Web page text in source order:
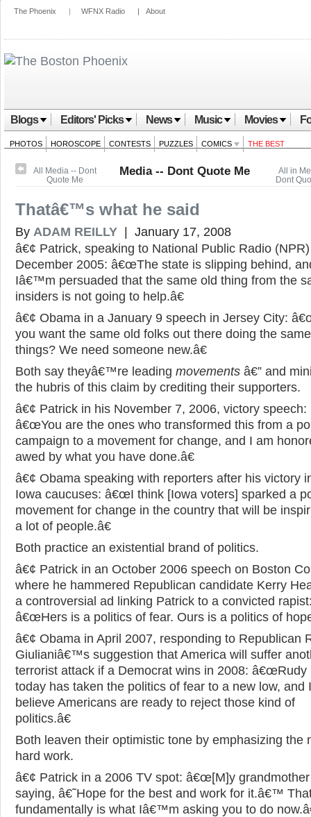
The Phoenix | WFNX Radio | About
Blogs Editors' Picks News Music Movies
PHOTOS HOROSCOPE CONTESTS PUZZLES COMICS THE BEST
All in
Dont
All Media -- Dont
Quote Me
Media -- Dont Quote Me
Thatâ€™s what he said
By ADAM REILLY | January 17, 2008
â€¢ Patrick, speaking to National Public Radio
December 2005: â€œThe state is slipping behind,
Iâ€™m persuaded that the same old thing from the
insiders is not going to help.â€
â€¢ Obama in a January 9 speech in Jersey City:
you want the same old folks out there doing the
things? We need someone new.â€
Both say theyâ€™re leading movements â€” and
the hubris of this claim by crediting their supporters.
â€¢ Patrick in his November 7, 2006, victory speech:
â€œYou are the ones who transformed this from a
campaign to a movement for change, and I am
awed by what you have done.â€
â€¢ Obama speaking with reporters after his victory
Iowa caucuses: â€œI think [Iowa voters] sparked a
movement for change in the country that will be
a lot of people.â€
Both practice an existential brand of politics.
â€¢ Patrick in an October 2006 speech on Boston
where he hammered Republican candidate Kerry
a controversial ad linking Patrick to a convicted
â€œHers is a politics of fear. Ours is a politics of
â€¢ Obama in April 2007, responding to Republican
Giulianiâ€™s suggestion that America will suffer
terrorist attack if a Democrat wins in 2008: â€œRudy
today has taken the politics of fear to a new low, and I
believe Americans are ready to reject those kind of
politics.â€
Both leaven their optimistic tone by emphasizing the
hard work.
â€¢ Patrick in a 2006 TV spot: â€œ[M]y
saying, â€˜Hope for the best and work for it.â€™
fundamentally is what Iâ€™m asking you to do